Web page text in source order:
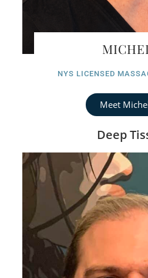
NYS LICENSED
Meet
Deep